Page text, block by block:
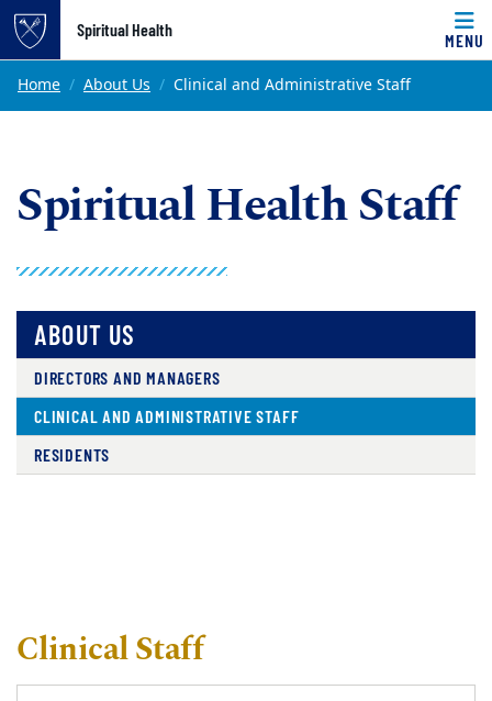
Top of page
Skip to main content
Spiritual Health
MENU
Main content
Home About Us Clinical and Administrative Staff
Spiritual Health Staff
ABOUT US
DIRECTORS AND MANAGERS
CLINICAL AND ADMINISTRATIVE STAFF
RESIDENTS
Clinical Staff